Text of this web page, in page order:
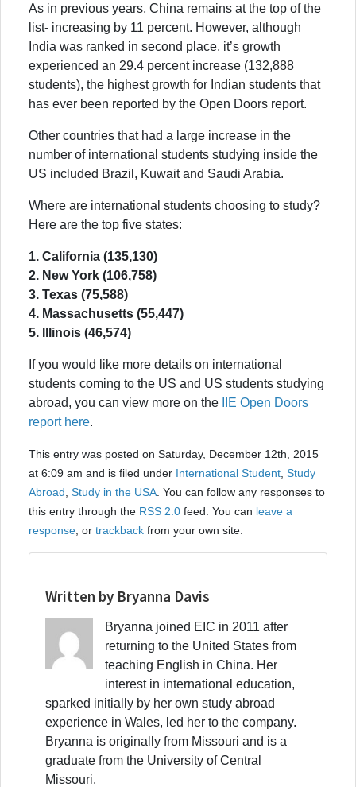
As in previous years, China remains at the top of the
list- increasing by 11 percent. However, although
India was ranked in second place, it’s growth
experienced an 29.4 percent increase (132,888
students), the highest growth for Indian students that
has ever been reported by the Open Doors report.
Other countries that had a large increase in the
number of international students studying inside the
US included Brazil, Kuwait and Saudi Arabia.
Where are international students choosing to study?
Here are the top five states:
1. California (135,130)
2. New York (106,758)
3. Texas (75,588)
4. Massachusetts (55,447)
5. Illinois (46,574)
If you would like more details on international
students coming to the US and US students studying
abroad, you can view more on the
IIE Open Doors
report here.
This entry was posted on Saturday, December 12th, 2015
at 6:09 am and is filed under International Student Study
Abroad Study in the USA . You can follow any responses to
this entry through the RSS 2.0 feed. You can leave a
response , or trackback from your own site.
Written by Bryanna Davis
Bryanna joined EIC in 2011 after
returning to the United States from
teaching English in China. Her
interest in international education,
sparked initially by her own study abroad
experience in Wales, led her to the company.
Bryanna is originally from Missouri and is a
graduate from the University of Central
Missouri.